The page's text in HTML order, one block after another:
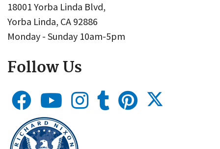
18001 Yorba Linda Blvd,
Yorba Linda, CA 92886
Monday - Sunday 10am-5pm
Follow Us